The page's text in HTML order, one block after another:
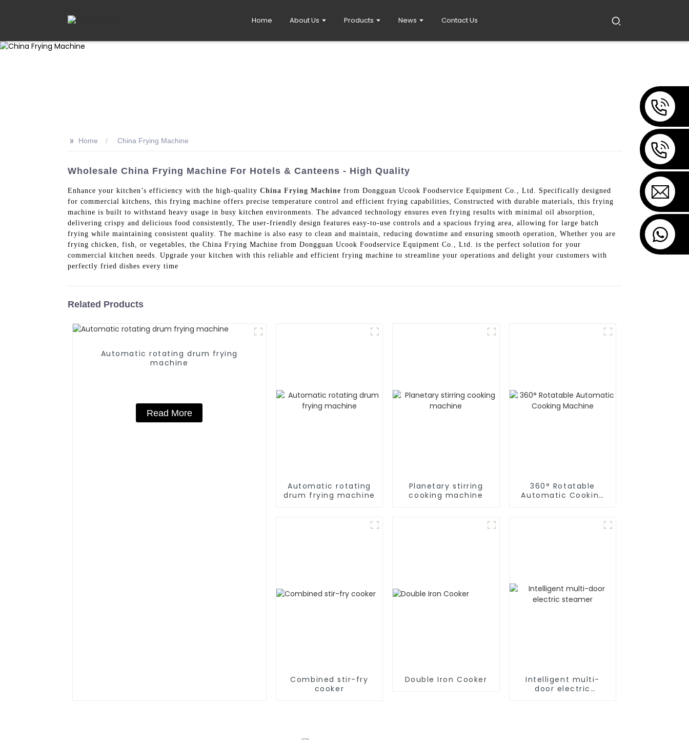
Home About Us Products News Contact Us
>> Home China Frying Machine
Wholesale China Frying Machine For Hotels & Canteens - High Quality
Enhance your kitchen’s efficiency with the high-quality China Frying Machine from Dongguan Ucook Foodservice Equipment Co., Ltd. Specifically designed
for commercial kitchens, this frying machine offers precise temperature control and efficient frying capabilities, Constructed with durable materials, this frying
machine is built to withstand heavy usage in busy kitchen environments. The advanced technology ensures even frying results with minimal oil absorption,
delivering crispy and delicious food consistently, The user-friendly design features easy-to-use controls and a spacious frying area, allowing for large batch
frying while maintaining consistent quality. The machine is also easy to clean and maintain, reducing downtime and ensuring smooth operation, Whether you are
frying chicken, fish, or vegetables, the China Frying Machine from Dongguan Ucook Foodservice Equipment Co., Ltd. is the perfect solution for your
commercial kitchen needs. Upgrade your kitchen with this reliable and efficient frying machine to streamline your operations and delight your customers with
perfectly fried dishes every time
Related Products
Automatic rotating drum frying
machine
Read More
Automatic rotating
drum frying machine
Planetary stirring
cooking machine
360° Rotatable
Automatic Cooking
Combined stir-fry
cooker
Double Iron Cooker
Intelligent multi-
door electric